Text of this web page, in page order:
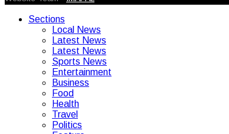
Sections
Local News
Latest News
Latest News
Sports News
Entertainment
Business
Food
Health
Travel
Politics